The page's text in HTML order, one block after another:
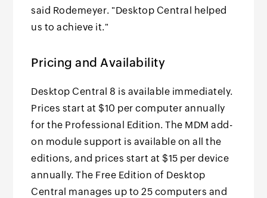
said Rodemeyer. "Desktop Central helped
us to achieve it."
Pricing and Availability
Desktop Central 8 is available immediately.
Prices start at $10 per computer annually
for the Professional Edition. The MDM add-
on module support is available on all the
editions, and prices start at $15 per device
annually. The Free Edition of Desktop
Central manages up to 25 computers and